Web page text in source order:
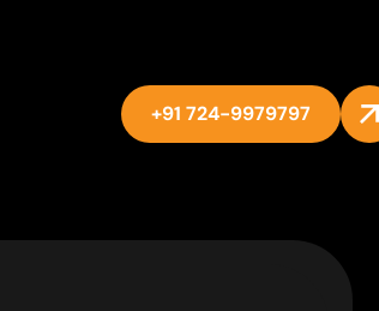
+91 724-9979797